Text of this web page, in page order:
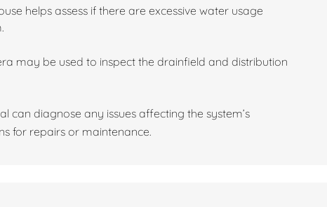
helps assess if there are excessive water usage
may be used to inspect the drainfield and distribution
can diagnose any issues affecting the system’s
for repairs or maintenance.